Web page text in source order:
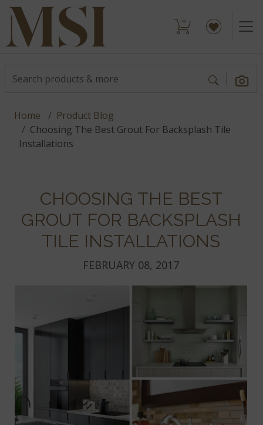
Home
Product Blog
Choosing The Best Grout For Backsplash Tile
Installations
CHOOSING THE BEST
GROUT FOR BACKSPLASH
TILE INSTALLATIONS
FEBRUARY 08, 2017